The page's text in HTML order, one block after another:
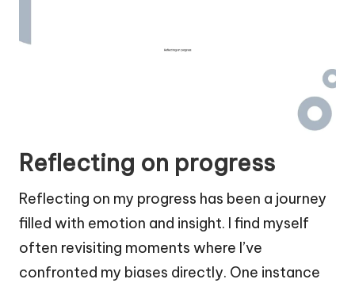
Reflecting on progress
Reflecting on my progress has been a journey
filled with emotion and insight. I find myself
often revisiting moments where I’ve
confronted my biases directly. One instance